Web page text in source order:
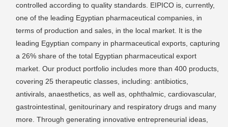
controlled according to quality standards. EIPICO is, currently,
one of the leading Egyptian pharmaceutical companies, in
terms of production and sales, in the local market. It is the
leading Egyptian company in pharmaceutical exports, capturing
a 26% share of the total Egyptian pharmaceutical export
market. Our product portfolio includes more than 400 products,
covering 25 therapeutic classes, including: antibiotics,
antivirals, anaesthetics, as well as, ophthalmic, cardiovascular,
gastrointestinal, genitourinary and respiratory drugs and many
more. Through generating innovative entrepreneurial ideas,